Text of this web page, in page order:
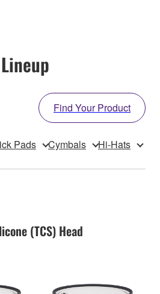
Lineup
Find Your Product
Pads Cymbals Hi-Hats
(TCS) Head